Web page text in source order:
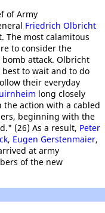
of Army
Friedrich Olbricht
The most calamitous
to consider the
attack. Olbricht
to wait and to do
their everyday
long closely
action with a cabled
beginning with the
(26) As a result, Peter
, Eugen Gerstenmaier,
at army
of the new